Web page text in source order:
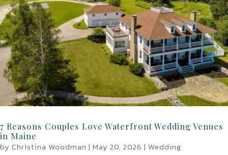
7 Reasons Couples Love Waterfront Wedding Venues
in Maine
by Christina Woodman | May 20, 2026 | Wedding